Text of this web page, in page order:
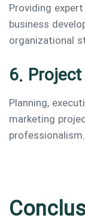
Providing
business
organizational
6.
Planning,
marketing
professionalism.